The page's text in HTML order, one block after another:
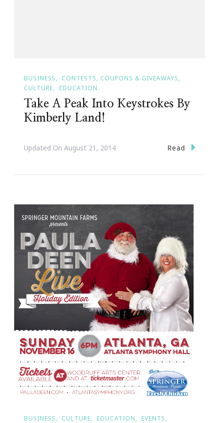
BUSINESS
CONTESTS, COUPONS & GIVEAWAYS
CULTURE
EDUCATION
Take A Peak Into Keystrokes By
Kimberly Land!
Updated On August 21, 2014 Read
BUSINESS CULTURE EDUCATION
EVENTS